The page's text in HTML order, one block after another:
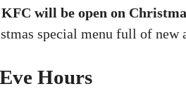
KFC will be open on
special menu full of new
Hours